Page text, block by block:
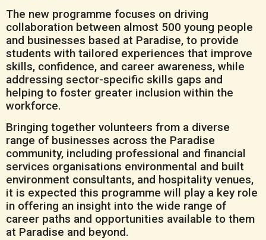
The new programme focuses on driving
collaboration between almost 500 young people
and businesses based at Paradise, to provide
students with tailored experiences that improve
skills, confidence, and career awareness, while
addressing sector-specific skills gaps and
helping to foster greater inclusion within the
workforce.
Bringing together volunteers from a diverse
range of businesses across the Paradise
community, including professional and financial
services organisations environmental and built
environment consultants, and hospitality venues,
it is expected this programme will play a key role
in offering an insight into the wide range of
career paths and opportunities available to them
at Paradise and beyond.